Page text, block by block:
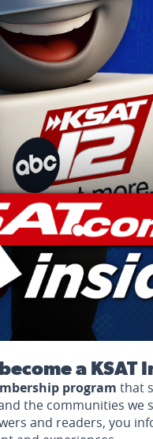
a KSAT
program that
the communities we
and readers, you